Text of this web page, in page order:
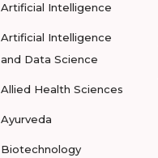
Artificial Intelligence
Artificial Intelligence
and Data Science
Allied Health Sciences
Ayurveda
Biotechnology